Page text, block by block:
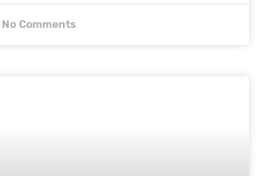
No Comments